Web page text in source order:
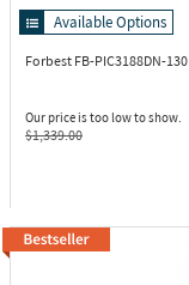
Available Options
Forbest FB-PIC3188DN-130
Our price is too low to show.
$1,339.00